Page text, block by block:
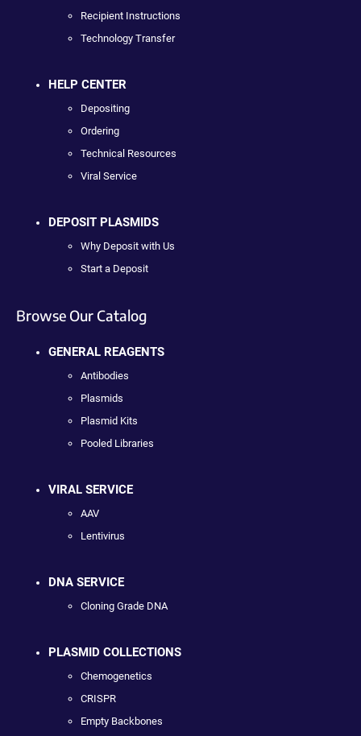
Recipient Instructions
Technology Transfer
HELP CENTER
Depositing
Ordering
Technical Resources
Viral Service
DEPOSIT PLASMIDS
Why Deposit with Us
Start a Deposit
Browse Our Catalog
GENERAL REAGENTS
Antibodies
Plasmids
Plasmid Kits
Pooled Libraries
VIRAL SERVICE
AAV
Lentivirus
DNA SERVICE
Cloning Grade DNA
PLASMID COLLECTIONS
Chemogenetics
CRISPR
Empty Backbones